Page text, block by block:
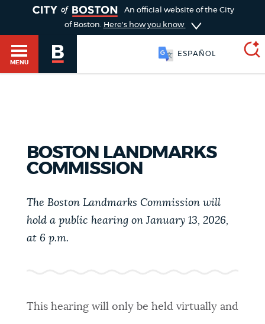
menu
DEPARTMENTS
An official website of the City
of Boston. Here's how you know
MENU
ESPAÑOL
Choose
search
type
Search results
AI summary
POPULAR SEARCHES
BOSTON LANDMARKS
COMMISSION
The Boston Landmarks Commission will
hold a public hearing on January 13, 2026,
at 6 p.m.
This hearing will only be held virtually and